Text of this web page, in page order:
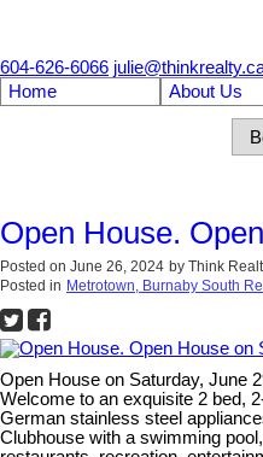
604-626-6066
Home
About Us
Open House.
Posted on June 26, 2024 by Think
Posted in Metrotown, Burnaby South
Open House on Saturday, June
Welcome to an exquisite 2 bed,
German stainless steel
Clubhouse with a swimming